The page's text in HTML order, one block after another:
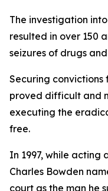
The investigation
resulted in over 150
seizures of drugs
Securing
proved difficult and
executing the
free.
In 1997, while acting
Charles Bowden
court as the man he